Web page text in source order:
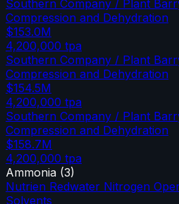
Southern Company / Plant
Compression and Dehydration
$153.0M
4,200,000 tpa
Southern Company / Plant
Compression and Dehydration
$154.5M
4,200,000 tpa
Southern Company / Plant
Compression and Dehydration
$158.7M
4,200,000 tpa
Ammonia (3)
Nutrien Redwater Nitrogen
Solvents